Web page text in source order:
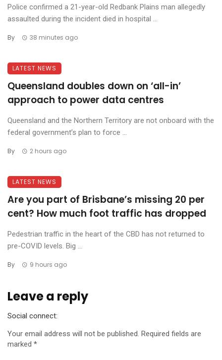
Police confirmed a 21-year-old Redbank Plains man allegedly
assaulted during the incident died in hospital ...
By 38 minutes ago
LATEST NEWS
Queensland doubles down on ‘all-in’
approach to power data centres
Queensland and the Northern Territory are not onboard with the
federal government’s plan to force ...
By 2 hours ago
LATEST NEWS
Are you part of Brisbane’s missing 20 per
cent? How much foot traffic has dropped
Pedestrian traffic in the heart of the CBD has not returned to
pre-COVID levels. Big ...
By 9 hours ago
Leave a reply
Social connect:
Your email address will not be published. Required fields are
marked *